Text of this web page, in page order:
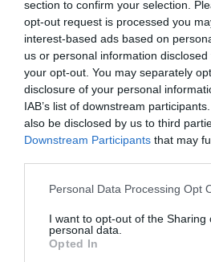
section to confirm your selection.
opt-out request is processed you
interest-based ads based on
us or personal information
your opt-out. You may separately
disclosure of your personal
IAB’s list of downstream
also be disclosed by us to third
Downstream Participants that may
Please note that this website/app
not limited to your visit or usage
grant or deny consent to Google
use your data for below specified
Personal Data Processing Opt
I want to opt-out of the Sharing
personal data.
Opted In
Χρώμα: Γκρι
Κωδικός προϊόντος: 21247-2 Κατηγορία: